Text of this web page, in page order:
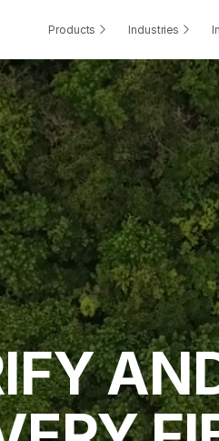
Products Industries